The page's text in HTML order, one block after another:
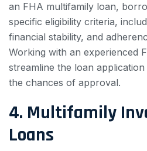
an FHA multifamily loan,
specific eligibility criteria,
financial stability, and
Working with an experienced
streamline the loan
the chances of approval.
4. Multifamily
Loans